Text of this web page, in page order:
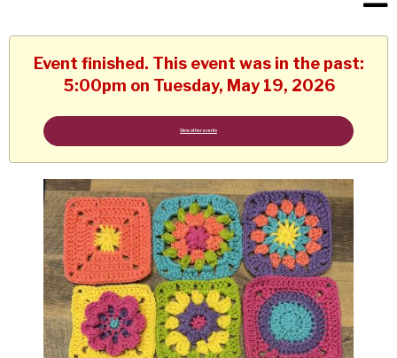
Event finished. This event was in the past:
5:00pm on Tuesday, May 19, 2026
View other events